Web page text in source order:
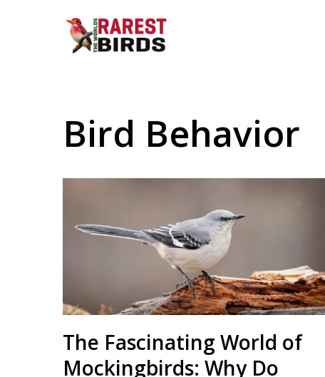
Bird Behavior
The Fascinating World of
Mockingbirds: Why Do